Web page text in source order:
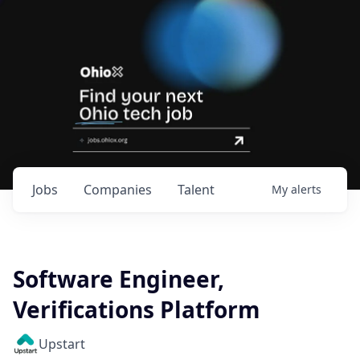
Jobs Companies Talent My alerts
Software Engineer,
Verifications Platform
Upstart